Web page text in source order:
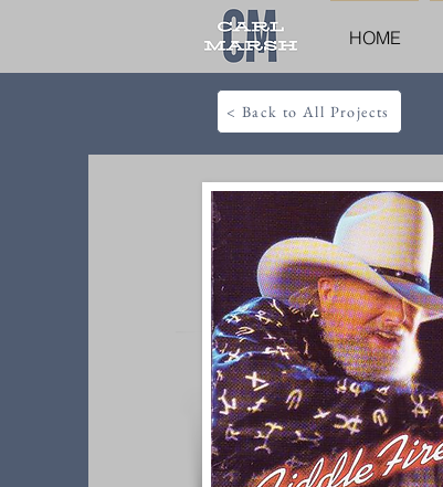
HOME
< Back to All Projects